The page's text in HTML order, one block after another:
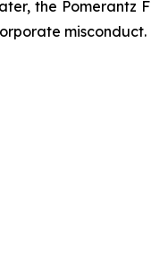
the Pomerantz